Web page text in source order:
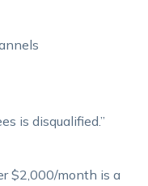
is disqualified.”
$2,000/month is a